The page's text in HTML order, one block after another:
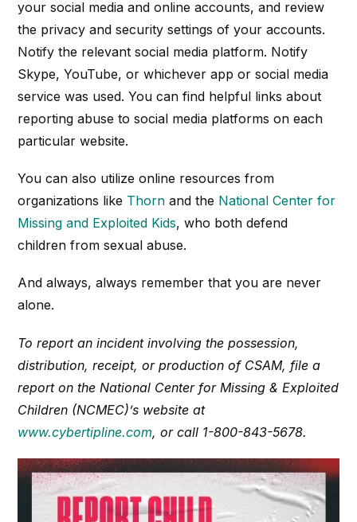
your social media and online accounts, and review
the privacy and security settings of your accounts.
Notify the relevant social media platform. Notify
Skype, YouTube, or whichever app or social media
service was used. You can find helpful links about
reporting abuse to social media platforms on each
particular website.
You can also utilize online resources from
organizations like Thorn and the National Center for
Missing and Exploited Kids, who both defend
children from sexual abuse.
And always, always remember that you are never
alone.
To report an incident involving the possession,
distribution, receipt, or production of CSAM, file a
report on the National Center for Missing & Exploited
Children (NCMEC)’s website at
www.cybertipline.com, or call 1-800-843-5678.